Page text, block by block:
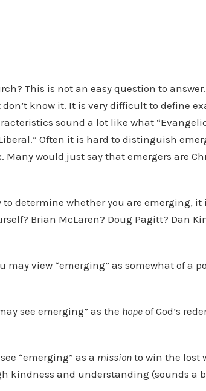
This is not an easy question to answer.
know it. It is very difficult to define
sound a lot like what
Often it is hard to distinguish
Many would just say that emergers are
determine whether you are emerging, it
Brian McLaren? Doug Pagitt? Dan
may view “emerging” as somewhat of a
see emerging” as the hope of God’s
“emerging” as a mission to win the lost
kindness and understanding (sounds a